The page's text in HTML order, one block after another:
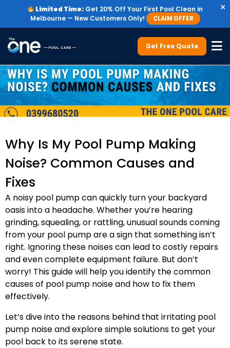
Limited Time: Get 20% Off Your First Pool Clean in
Melbourne — New Customers Only!
CLAIM OFFER
×
Get Free Quote
Why Is My Pool Pump Making
Noise? Common Causes and
Fixes
A noisy pool pump can quickly turn your backyard
oasis into a headache. Whether you’re hearing
grinding, squealing, or rattling, unusual sounds coming
from your pool pump are a sign that something isn’t
right. Ignoring these noises can lead to costly repairs
and even complete equipment failure. But don’t
worry! This guide will help you identify the common
causes of pool pump noise and how to fix them
effectively.
Let’s dive into the reasons behind that irritating pool
pump noise and explore simple solutions to get your
pool back to its serene state.